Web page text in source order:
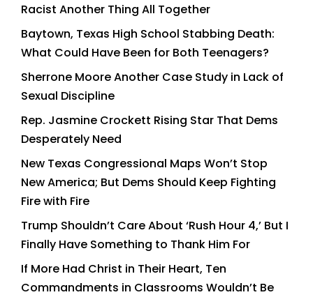
Racist Another Thing All Together
Baytown, Texas High School Stabbing Death:
What Could Have Been for Both Teenagers?
Sherrone Moore Another Case Study in Lack of
Sexual Discipline
Rep. Jasmine Crockett Rising Star That Dems
Desperately Need
New Texas Congressional Maps Won’t Stop
New America; But Dems Should Keep Fighting
Fire with Fire
Trump Shouldn’t Care About ‘Rush Hour 4,’ But I
Finally Have Something to Thank Him For
If More Had Christ in Their Heart, Ten
Commandments in Classrooms Wouldn’t Be